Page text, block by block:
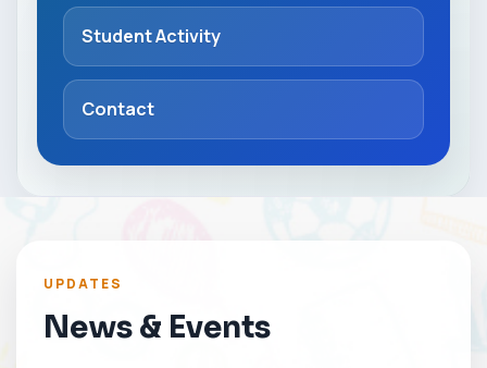
Student Activity
Contact
UPDATES
News & Events